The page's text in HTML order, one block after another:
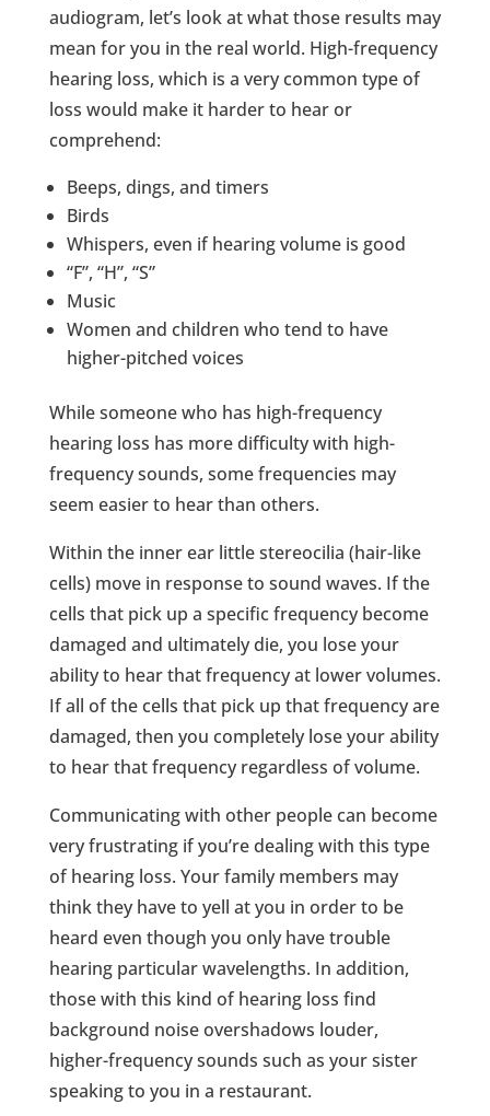
audiogram, let’s look at what those results may
mean for you in the real world. High-frequency
hearing loss, which is a very common type of
loss would make it harder to hear or
comprehend:
Beeps, dings, and timers
Birds
Whispers, even if hearing volume is good
“F”, “H”, “S”
Music
Women and children who tend to have
higher-pitched voices
While someone who has high-frequency
hearing loss has more difficulty with high-
frequency sounds, some frequencies may
seem easier to hear than others.
Within the inner ear little stereocilia (hair-like
cells) move in response to sound waves. If the
cells that pick up a specific frequency become
damaged and ultimately die, you lose your
ability to hear that frequency at lower volumes.
If all of the cells that pick up that frequency are
damaged, then you completely lose your ability
to hear that frequency regardless of volume.
Communicating with other people can become
very frustrating if you’re dealing with this type
of hearing loss. Your family members may
think they have to yell at you in order to be
heard even though you only have trouble
hearing particular wavelengths. In addition,
those with this kind of hearing loss find
background noise overshadows louder,
higher-frequency sounds such as your sister
speaking to you in a restaurant.